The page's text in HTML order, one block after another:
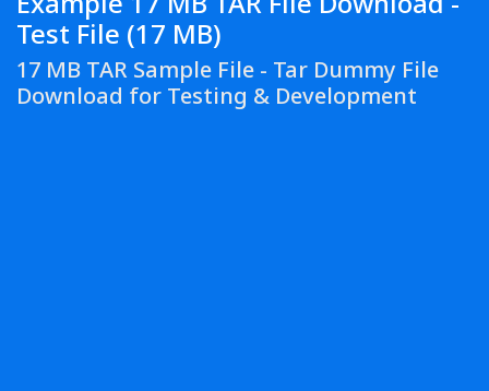
Test File (17 MB)
17 MB TAR Sample File - Tar Dummy File
Download for Testing & Development